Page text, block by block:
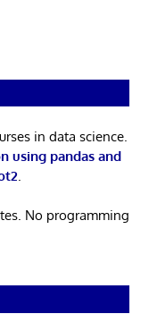
in data science.
using pandas and
.
No programming